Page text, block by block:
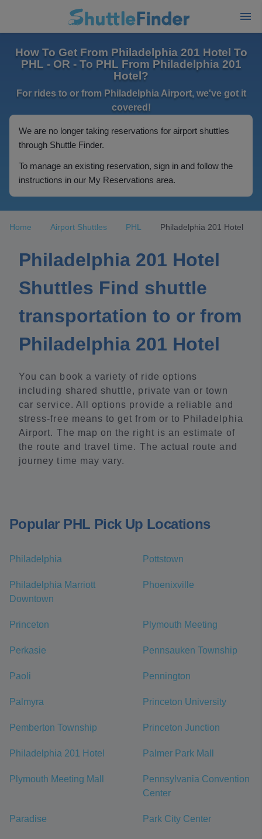
How To Get From Philadelphia 201 Hotel To
PHL - OR - To PHL From Philadelphia 201
Hotel?
For rides to or from Philadelphia Airport, we've got it
covered!
We are no longer taking reservations for airport shuttles
through Shuttle Finder.
To manage an existing reservation, sign in and follow the
instructions in our My Reservations area.
Home Airport Shuttles PHL Philadelphia 201 Hotel
Philadelphia 201 Hotel
Shuttles Find shuttle
transportation to or from
Philadelphia 201 Hotel
You can book a variety of ride options
including shared shuttle, private van or town
car service. All options provide a reliable and
stress-free means to get from or to Philadelphia
Airport. The map on the right is an estimate of
the route and travel time. The actual route and
journey time may vary.
Popular PHL Pick Up Locations
Philadelphia Pottstown
Philadelphia Marriott
Downtown
Phoenixville
Princeton Plymouth Meeting
Perkasie Pennsauken Township
Paoli Pennington
Palmyra Princeton University
Pemberton Township Princeton Junction
Philadelphia 201 Hotel Palmer Park Mall
Plymouth Meeting Mall
Pennsylvania Convention
Center
Paradise Park City Center